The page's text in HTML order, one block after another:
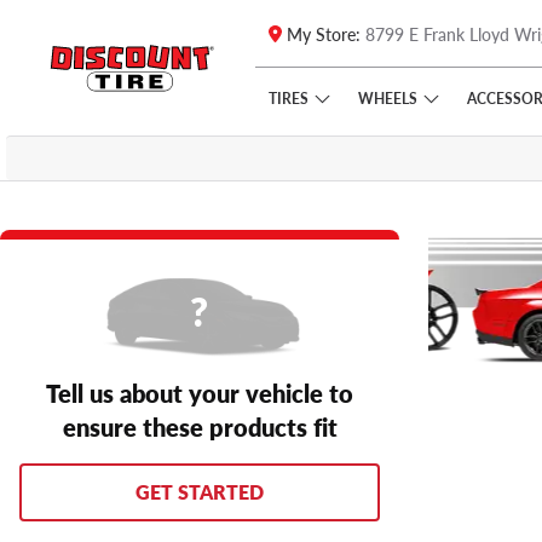
Skip to main content
Click to view our Accessibility Policy link
My Store: 8799 E Frank Lloyd
TIRES WHEELS
Tell us about your vehicle to
ensure these products fit
GET STARTED